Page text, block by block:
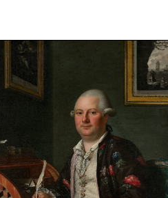
Antoine Raspal
Your Content Goes Here
Portrait of Monsieur Noguier at
his desk
Oil on canvas, 105 x 81.5 cm
Collection of the Fashion and
Costume Museum – Fragonard